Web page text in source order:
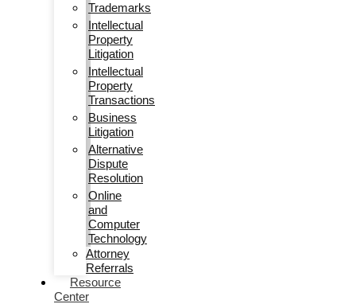
Trademarks
Intellectual
Property
Litigation
Intellectual
Property
Transactions
Business
Litigation
Alternative
Dispute
Resolution
Online
and
Computer
Technology
Attorney
Referrals
Resource
Center